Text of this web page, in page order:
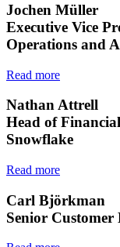
Jochen Müller
Executive Vice
Operations and
Read more
Nathan Attrell
Head of
Snowflake
Read more
Carl Björkman
Senior Customer